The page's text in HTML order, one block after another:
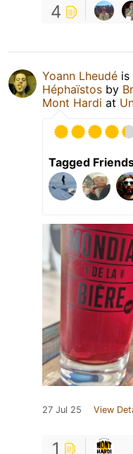
4
Yoann Lheudé is
Héphaïstos by
Mont Hardi at
Tagged
27 Jul 25 View
1